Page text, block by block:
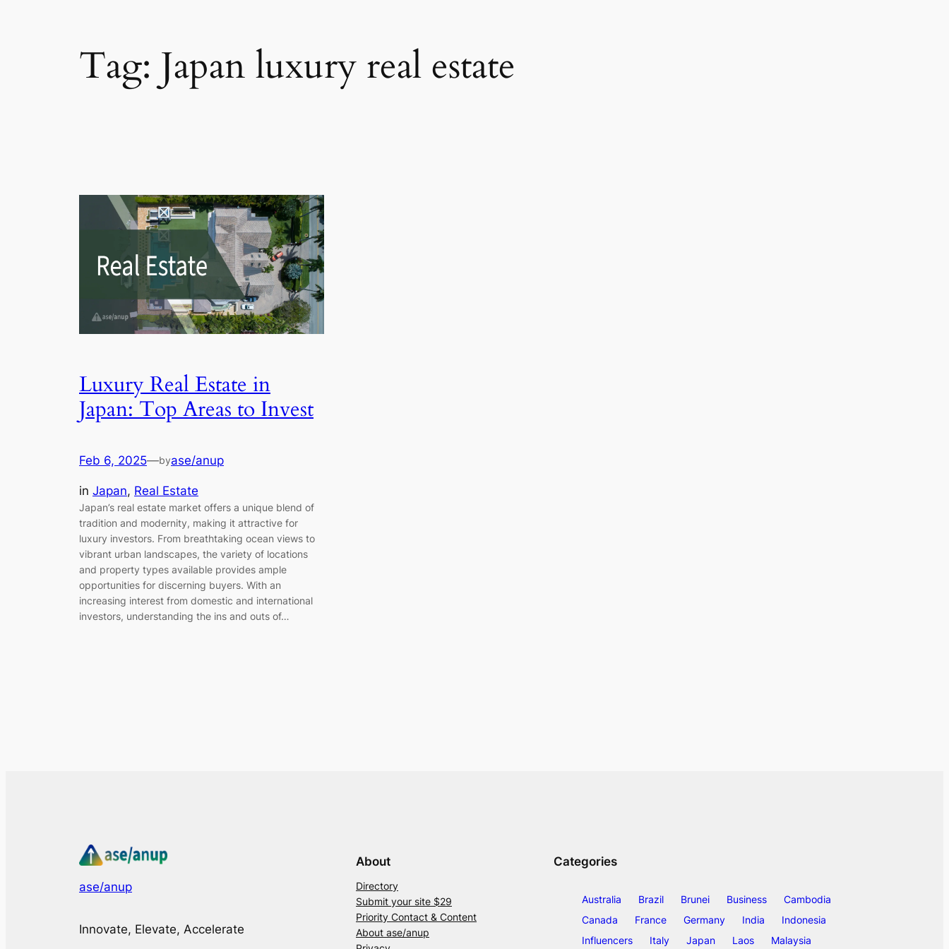
Tag: Japan luxury real estate
Luxury Real Estate in
Japan: Top Areas to Invest
Feb 6, 2025—byase/anup
in Japan, Real Estate
Japan’s real estate market offers a unique blend of
tradition and modernity, making it attractive for
luxury investors. From breathtaking ocean views to
vibrant urban landscapes, the variety of locations
and property types available provides ample
opportunities for discerning buyers. With an
increasing interest from domestic and international
investors, understanding the ins and outs of…
ase/anup
Innovate, Elevate, Accelerate
About
Directory
Submit your site $29
Priority Contact & Content
About ase/anup
Categories
Australia Brazil Brunei Business
Cambodia
Canada
France Germany India
Indonesia
Influencers
Italy Japan Laos Malaysia